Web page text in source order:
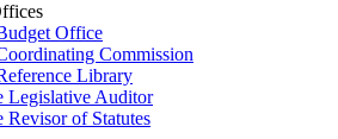
Office
Commission
Library
Legislative Auditor
Revisor of Statutes